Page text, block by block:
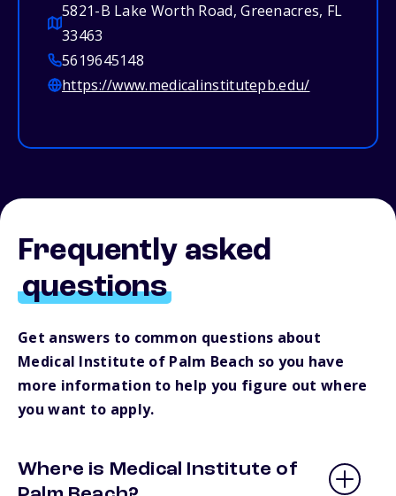
5821-B Lake Worth Road, Greenacres, FL
33463
5619645148
https://www.medicalinstitutepb.edu/
Frequently asked
questions
Get answers to common questions about
Medical Institute of Palm Beach so you have
more information to help you figure out where
you want to apply.
Where is Medical Institute of